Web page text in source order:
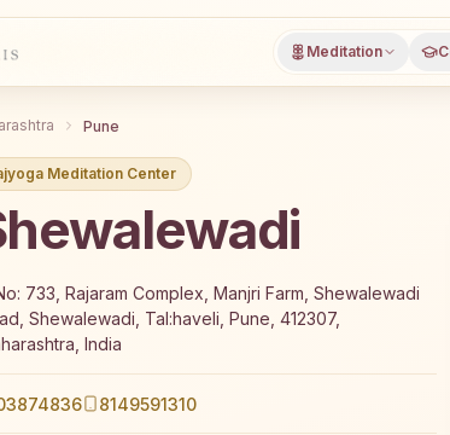
Meditation
Pune
Meditation Center
Shewalewadi offers a free 7-day
733, Rajaram Complex, Manjri Farm, Shewalewadi
Shewalewadi, Tal:haveli, Pune, 412307,
India
8149591310